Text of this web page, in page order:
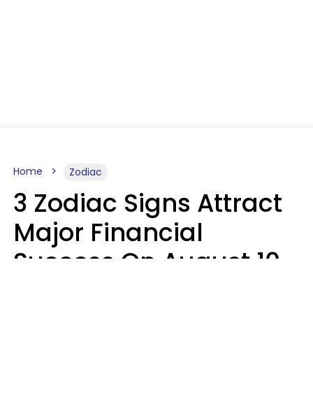
Home Zodiac
3 Zodiac Signs Attract
Major Financial
Success On August 10,